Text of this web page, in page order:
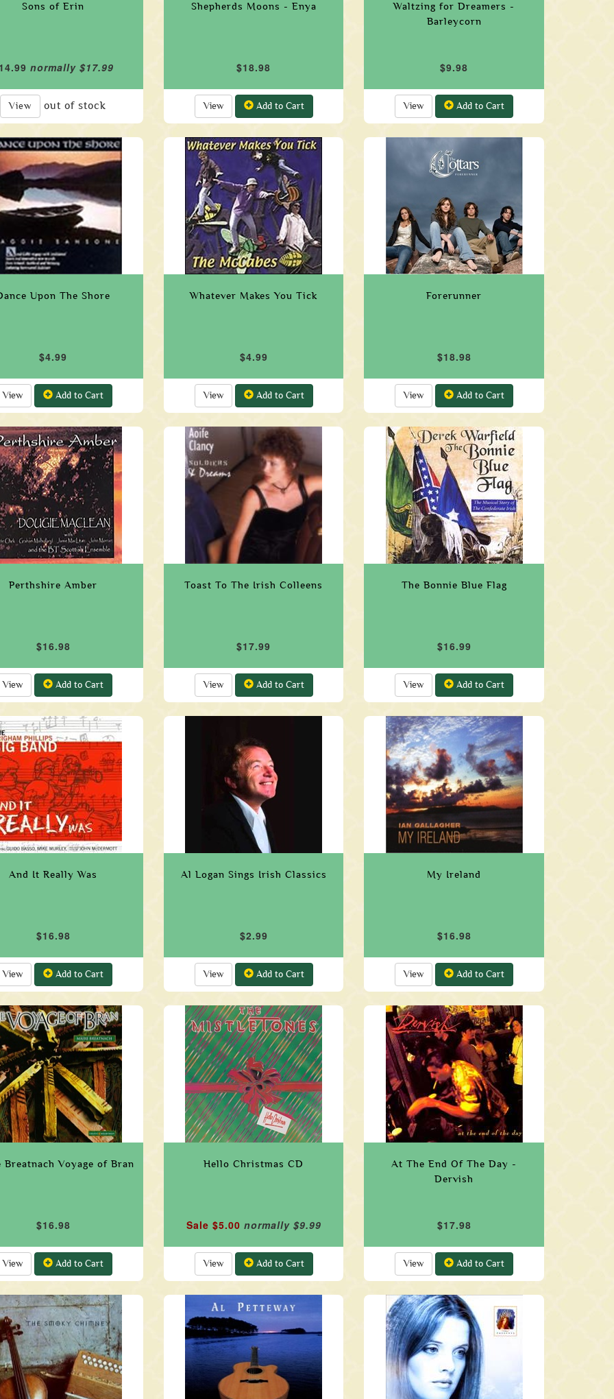
Sons of Erin
normally $17.99
View out of stock
Shepherds Moons - Enya
$18.98
View Add to Cart
Waltzing for Dreamers -
Barleycorn
$9.98
View Add to Cart
Upon The Shore
$4.99
View Add to Cart
Whatever Makes You Tick
$4.99
View Add to Cart
Forerunner
$18.98
View Add to Cart
Perthshire Amber
$16.98
View Add to Cart
Toast To The Irish Colleens
$17.99
View Add to Cart
The Bonnie Blue Flag
$16.99
View Add to Cart
And It Really Was
$16.98
View Add to Cart
Al Logan Sings Irish Classics
$2.99
View Add to Cart
My Ireland
$16.98
View Add to Cart
Breatnach Voyage of Bran
$16.98
View Add to Cart
Hello Christmas CD
Sale $5.00 normally $9.99
View Add to Cart
At The End Of The Day -
Dervish
$17.98
View Add to Cart